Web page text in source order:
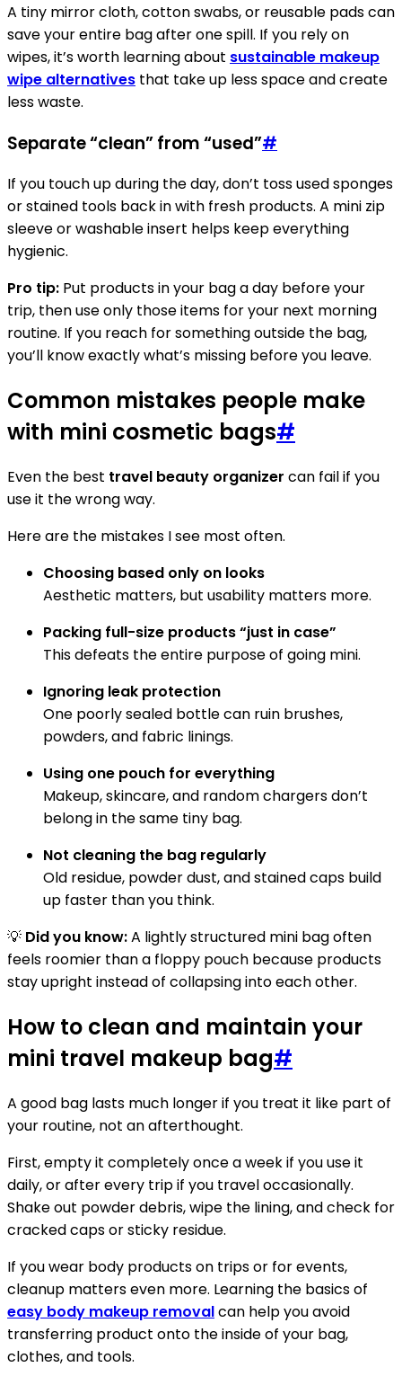
A tiny mirror cloth, cotton swabs, or reusable pads can
save your entire bag after one spill. If you rely on
wipes, it’s worth learning about sustainable makeup
wipe alternatives that take up less space and create
less waste.
Separate “clean” from “used”#
If you touch up during the day, don’t toss used sponges
or stained tools back in with fresh products. A mini zip
sleeve or washable insert helps keep everything
hygienic.
Pro tip: Put products in your bag a day before your
trip, then use only those items for your next morning
routine. If you reach for something outside the bag,
you’ll know exactly what’s missing before you leave.
Common mistakes people make
with mini cosmetic bags#
Even the best travel beauty organizer can fail if you
use it the wrong way.
Here are the mistakes I see most often.
Choosing based only on looks
Aesthetic matters, but usability matters more.
Packing full-size products “just in case”
This defeats the entire purpose of going mini.
Ignoring leak protection
One poorly sealed bottle can ruin brushes,
powders, and fabric linings.
Using one pouch for everything
Makeup, skincare, and random chargers don’t
belong in the same tiny bag.
Not cleaning the bag regularly
Old residue, powder dust, and stained caps build
up faster than you think.
💡 Did you know:A lightly structured mini bag often
feels roomier than a floppy pouch because products
stay upright instead of collapsing into each other.
How to clean and maintain your
mini travel makeup bag#
A good bag lasts much longer if you treat it like part of
your routine, not an afterthought.
First, empty it completely once a week if you use it
daily, or after every trip if you travel occasionally.
Shake out powder debris, wipe the lining, and check for
cracked caps or sticky residue.
If you wear body products on trips or for events,
cleanup matters even more. Learning the basics of
easy body makeup removalcan help you avoid
transferring product onto the inside of your bag,
clothes, and tools.